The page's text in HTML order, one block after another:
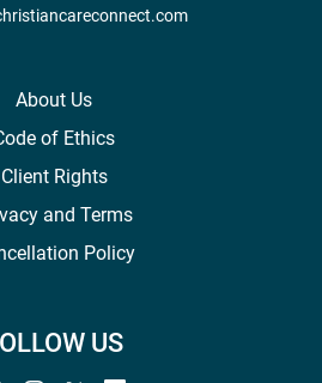
About Us
of Ethics
Client Rights
and Terms
Policy
US